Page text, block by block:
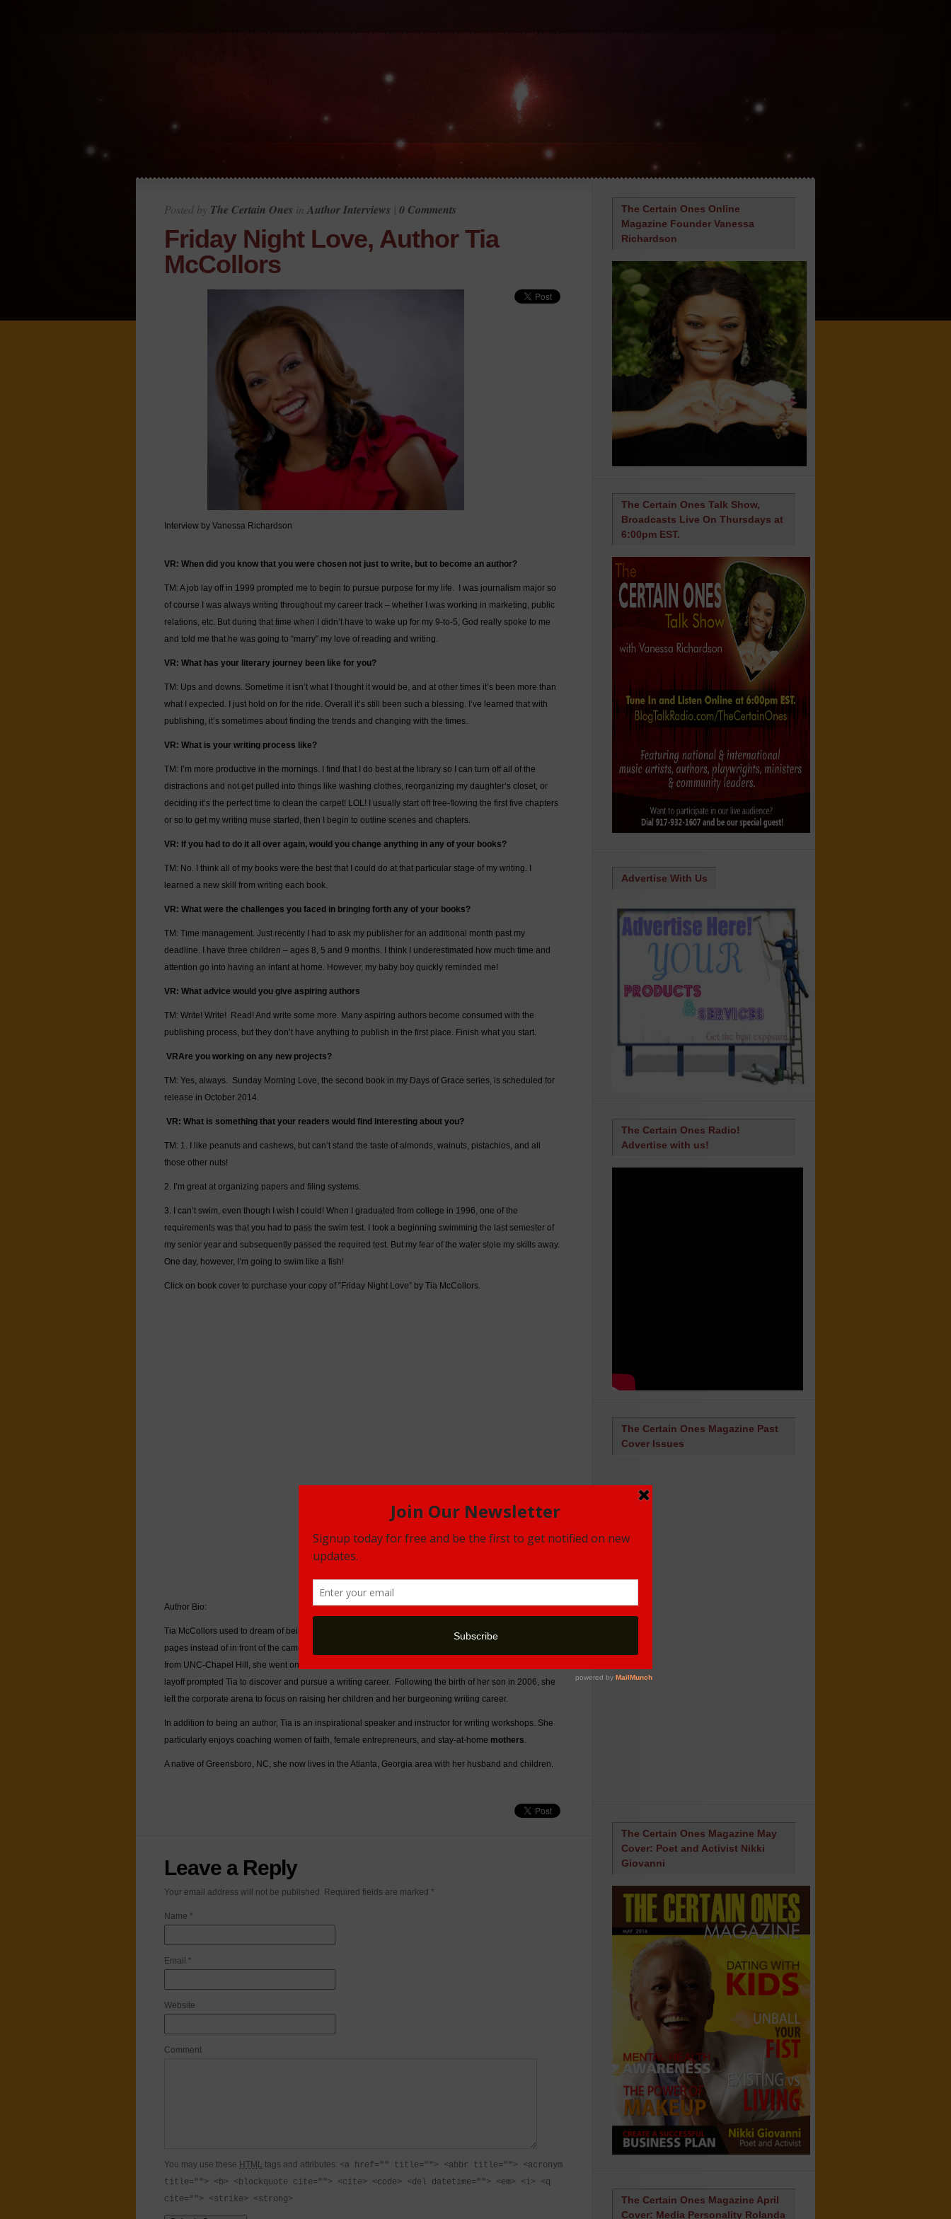
Posted by The Certain Ones in Author Interviews | 0 Comments
Friday Night Love, Author Tia
McCollors
Interview by Vanessa Richardson
VR: When did you know that you were chosen not just to write, but to become an author?
TM: A job lay off in 1999 prompted me to begin to pursue purpose for my life. I was journalism major so
of course I was always writing throughout my career track – whether I was working in marketing, public
relations, etc. But during that time when I didn’t have to wake up for my 9-to-5, God really spoke to me
and told me that he was going to “marry” my love of reading and writing.
VR: What has your literary journey been like for you?
TM: Ups and downs. Sometime it isn’t what I thought it would be, and at other times it’s been more than
what I expected. I just hold on for the ride. Overall it’s still been such a blessing. I’ve learned that with
publishing, it’s sometimes about finding the trends and changing with the times.
VR: What is your writing process like?
TM: I’m more productive in the mornings. I find that I do best at the library so I can turn off all of the
distractions and not get pulled into things like washing clothes, reorganizing my daughter’s closet, or
deciding it’s the perfect time to clean the carpet! LOL! I usually start off free-flowing the first five chapters
or so to get my writing muse started, then I begin to outline scenes and chapters.
VR: If you had to do it all over again, would you change anything in any of your books?
TM: No. I think all of my books were the best that I could do at that particular stage of my writing. I
learned a new skill from writing each book.
VR: What were the challenges you faced in bringing forth any of your books?
TM: Time management. Just recently I had to ask my publisher for an additional month past my
deadline. I have three children – ages 8, 5 and 9 months. I think I underestimated how much time and
attention go into having an infant at home. However, my baby boy quickly reminded me!
VR: What advice would you give aspiring authors
TM: Write! Write! Read! And write some more. Many aspiring authors become consumed with the
publishing process, but they don’t have anything to publish in the first place. Finish what you start.
VRAre you working on any new projects?
TM: Yes, always. Sunday Morning Love, the second book in my Days of Grace series, is scheduled for
release in October 2014.
VR: What is something that your readers would find interesting about you?
TM: 1. I like peanuts and cashews, but can’t stand the taste of almonds, walnuts, pistachios, and all
those other nuts!
2. I’m great at organizing papers and filing systems.
3. I can’t swim, even though I wish I could! When I graduated from college in 1996, one of the
requirements was that you had to pass the swim test. I took a beginning swimming the last semester of
my senior year and subsequently passed the required test. But my fear of the water stole my skills away.
One day, however, I’m going to swim like a fish!
Click on book cover to purchase your copy of “Friday Night Love” by Tia McCollors.
Author Bio:
Tia McCollors used to dream of being a television news anchor, but her destiny led her behind the
pages instead of in front of the cameras. After earning a B.A. in Journalism and Mass Communications
from UNC-Chapel Hill, she went on to work several
layoff prompted Tia to discover and pursue a writing career. Following the birth of her son in 2006, she
left the corporate arena to focus on raising her children and her burgeoning writing career.
In addition to being an author, Tia is an inspirational speaker and instructor for writing workshops. She
particularly enjoys coaching women of faith, female entrepreneurs, and stay-at-home mothers.
A native of Greensboro, NC, she now lives in the Atlanta, Georgia area with her husband and children.
Leave a Reply
Your email address will not be published. Required fields are marked *
Name *
Email *
Website
Comment
You may use these HTML tags and attributes: <a href="" title=""> <abbr title=""> <acronym
title=""> <b> <blockquote cite=""> <cite> <code> <del datetime=""> <em> <i> <q
cite=""> <strike> <strong>
The Certain Ones Online
Magazine Founder Vanessa
Richardson
The Certain Ones Talk Show,
Broadcasts Live On Thursdays at
6:00pm EST.
Advertise With Us
The Certain Ones Radio!
Advertise with us!
The Certain Ones Magazine Past
Cover Issues
The Certain Ones Magazine May
Cover: Poet and Activist Nikki
Giovanni
The Certain Ones Magazine April
Cover: Media Personality Rolanda